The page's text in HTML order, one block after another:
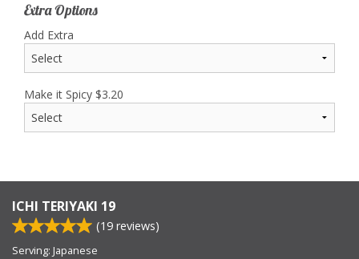
Extra Options
Add Extra
Make it Spicy $3.20
ICHI TERIYAKI 19
(19 reviews)
Serving: Japanese